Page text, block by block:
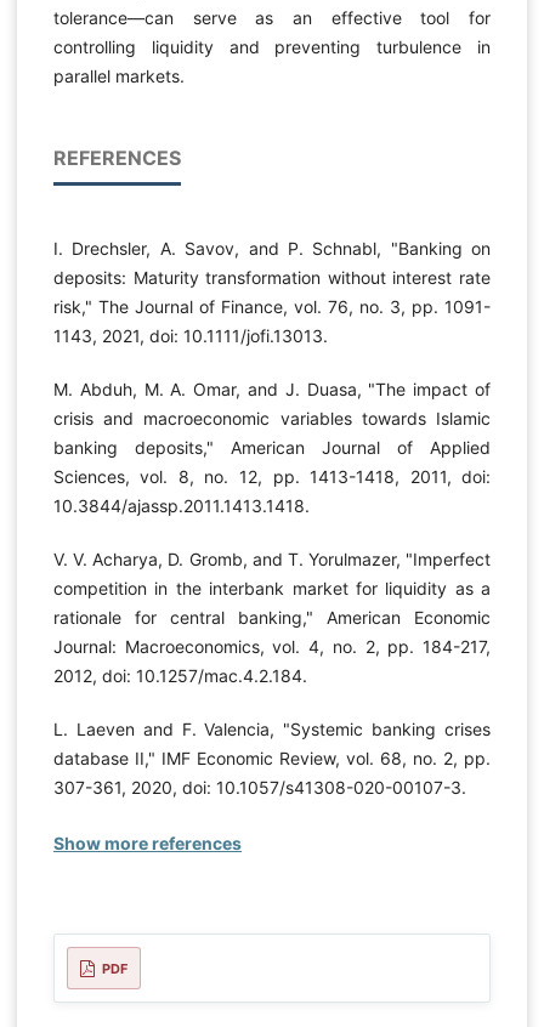
tolerance—can serve as an effective tool for
controlling liquidity and preventing turbulence in
parallel markets.
REFERENCES
I. Drechsler, A. Savov, and P. Schnabl, "Banking on
deposits: Maturity transformation without interest rate
risk," The Journal of Finance, vol. 76, no. 3, pp. 1091-
1143, 2021, doi: 10.1111/jofi.13013.
M. Abduh, M. A. Omar, and J. Duasa, "The impact of
crisis and macroeconomic variables towards Islamic
banking deposits," American Journal of Applied
Sciences, vol. 8, no. 12, pp. 1413-1418, 2011, doi:
10.3844/ajassp.2011.1413.1418.
V. V. Acharya, D. Gromb, and T. Yorulmazer, "Imperfect
competition in the interbank market for liquidity as a
rationale for central banking," American Economic
Journal: Macroeconomics, vol. 4, no. 2, pp. 184-217,
2012, doi: 10.1257/mac.4.2.184.
L. Laeven and F. Valencia, "Systemic banking crises
database II," IMF Economic Review, vol. 68, no. 2, pp.
307-361, 2020, doi: 10.1057/s41308-020-00107-3.
Show more references
PDF